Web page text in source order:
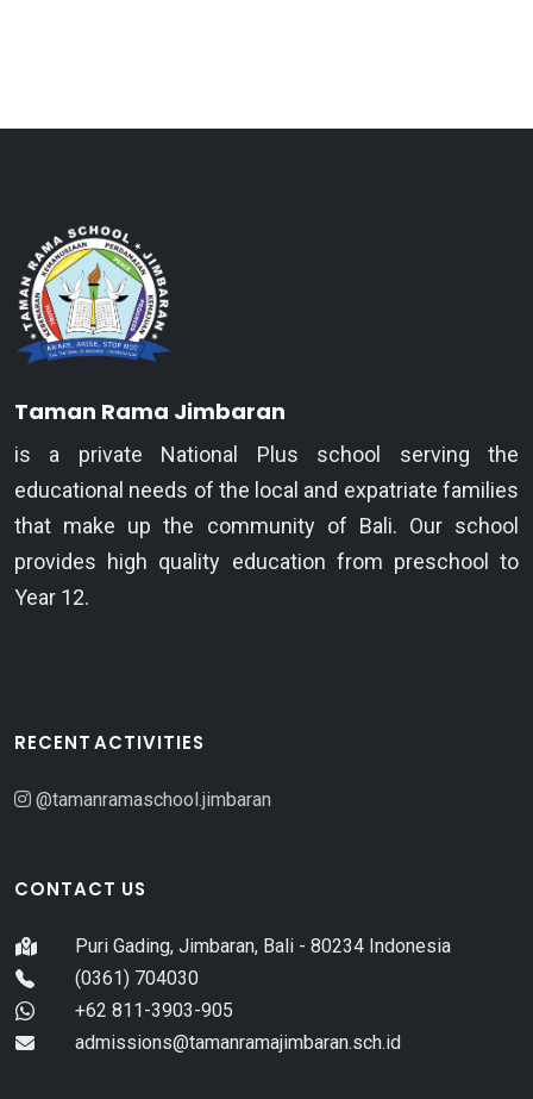
Taman Rama Jimbaran
is a private National Plus school serving the
educational needs of the local and expatriate families
that make up the community of Bali. Our school
provides high quality education from preschool to
Year 12.
RECENT ACTIVITIES
@tamanramaschool.jimbaran
CONTACT US
Puri Gading, Jimbaran, Bali - 80234 Indonesia
(0361) 704030
+62 811-3903-905
admissions@tamanramajimbaran.sch.id